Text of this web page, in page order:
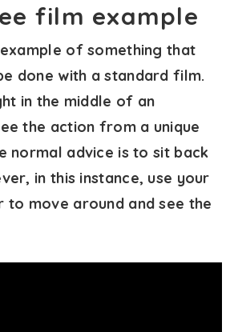
film example
of something that
done with a standard film.
in the middle of an
the action from a unique
normal advice is to sit back
in this instance, use your
to move around and see the